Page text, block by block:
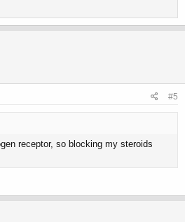
#5
receptor, so blocking my steroids